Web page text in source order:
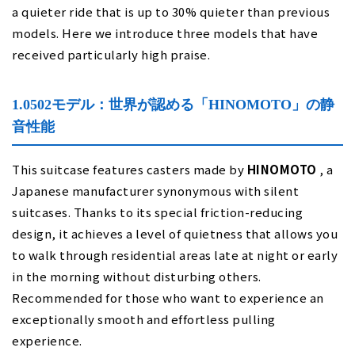
a quieter ride that is up to 30% quieter than previous
models. Here we introduce three models that have
received particularly high praise.
1.0502モデル：世界が認める「HINOMOTO」の静
音性能
This suitcase features casters made by HINOMOTO , a
Japanese manufacturer synonymous with silent
suitcases. Thanks to its special friction-reducing
design, it achieves a level of quietness that allows you
to walk through residential areas late at night or early
in the morning without disturbing others.
Recommended for those who want to experience an
exceptionally smooth and effortless pulling
experience.